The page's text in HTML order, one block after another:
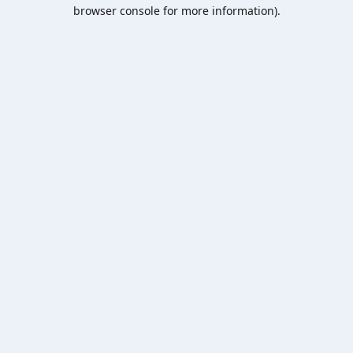
browser console for more information).